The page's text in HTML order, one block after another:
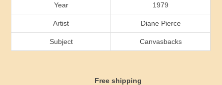
Idaho
Year 1979
Artist Diane Pierce
Subject Canvasbacks
Free shipping